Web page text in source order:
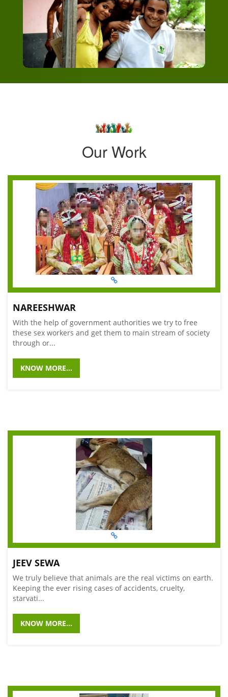
Our Work
NAREESHWAR
With the help of government authorities we try to free
these sex workers and get them to main stream of society
through or...
KNOW MORE...
JEEV SEWA
We truly believe that animals are the real victims on earth.
Keeping the ever rising cases of accidents, cruelty,
starvati...
KNOW MORE...